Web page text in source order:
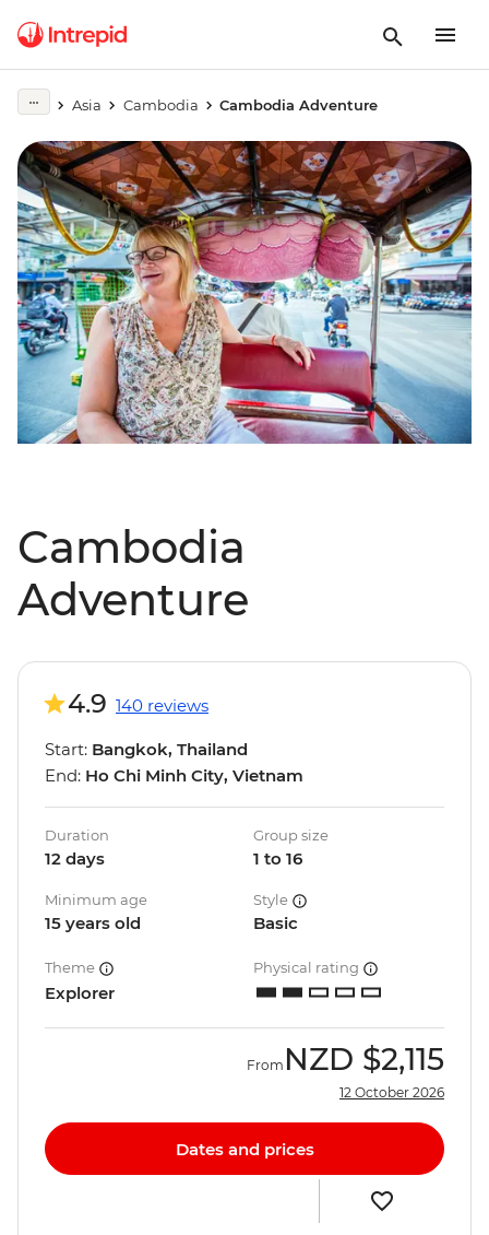
Asia Cambodia Cambodia Adventure
Cambodia
Adventure
4.9 140 reviews
Start: Bangkok, Thailand
End: Ho Chi Minh City, Vietnam
Duration
12 days
Group size
1 to 16
Minimum age
15 years old
Style
Basic
Theme
Explorer
Physical rating
From NZD $2,115
12 October 2026
Dates and prices